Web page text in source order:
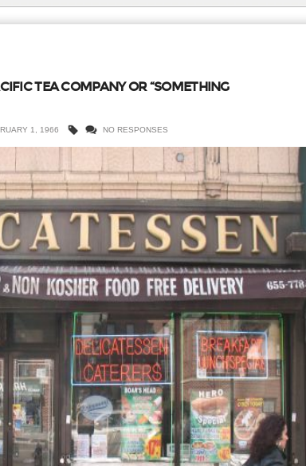
TEA COMPANY OR “SOMETHING
1, 1966 NO RESPONSES